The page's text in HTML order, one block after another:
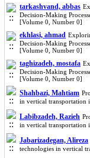
tarkashvand, abbas
Decision-Making
[Volume 0, Number 0]
ekhlasi, ahmad
Decision-Making
[Volume 0, Number 0]
taghizadeh, mostafa
Decision-Making
[Volume 0, Number 0]
Shahbazi, Mahtiam
in vertical transportation
Labibzadeh, Razieh
in vertical transportation
Jabarizadegan, Alireza
technologies in vertical